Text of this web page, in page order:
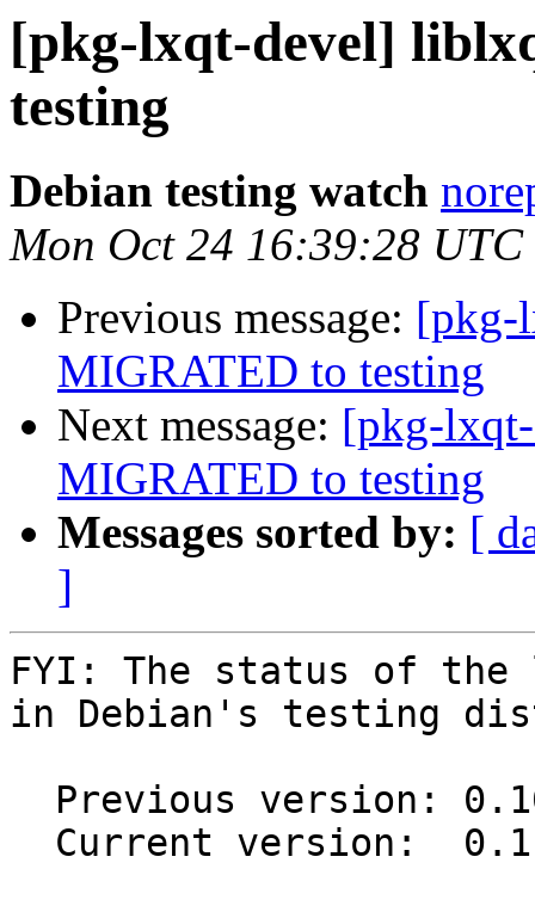
[pkg-lxqt-devel]
testing
Debian testing watch
Mon Oct 24 16:39:28 UTC
Previous message: [pkg-
MIGRATED to testing
Next message: [pkg-
MIGRATED to testing
Messages sorted by: [
]
FYI: The status of the
in Debian's testing